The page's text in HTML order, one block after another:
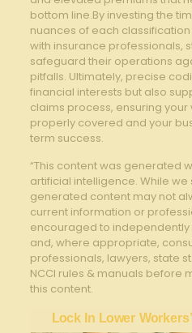
bottom line.By investing the
⁣nuances of each
with ‌insurance professionals,
safeguard their​ operations
pitfalls. Ultimately, precise
financial interests but‌ also
claims process, ensuring
properly covered and your
term success.
“This content was generated
artificial intelligence. While
generated content may not
current information or
encouraged to
and, where appropriate,
professionals, lawyers, state
NCCI rules & manuals before
this content.
Lock In Lower